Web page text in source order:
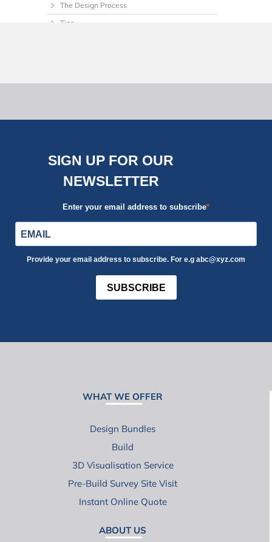
The Design Process
Tips
SIGN UP FOR OUR
NEWSLETTER
Enter your email address to subscribe
Provide your email address to subscribe. For e.g abc@xyz.com
SUBSCRIBE
WHAT WE OFFER
Design Bundles
Build
3D Visualisation Service
Pre-Build Survey Site Visit
Instant Online Quote
ABOUT US